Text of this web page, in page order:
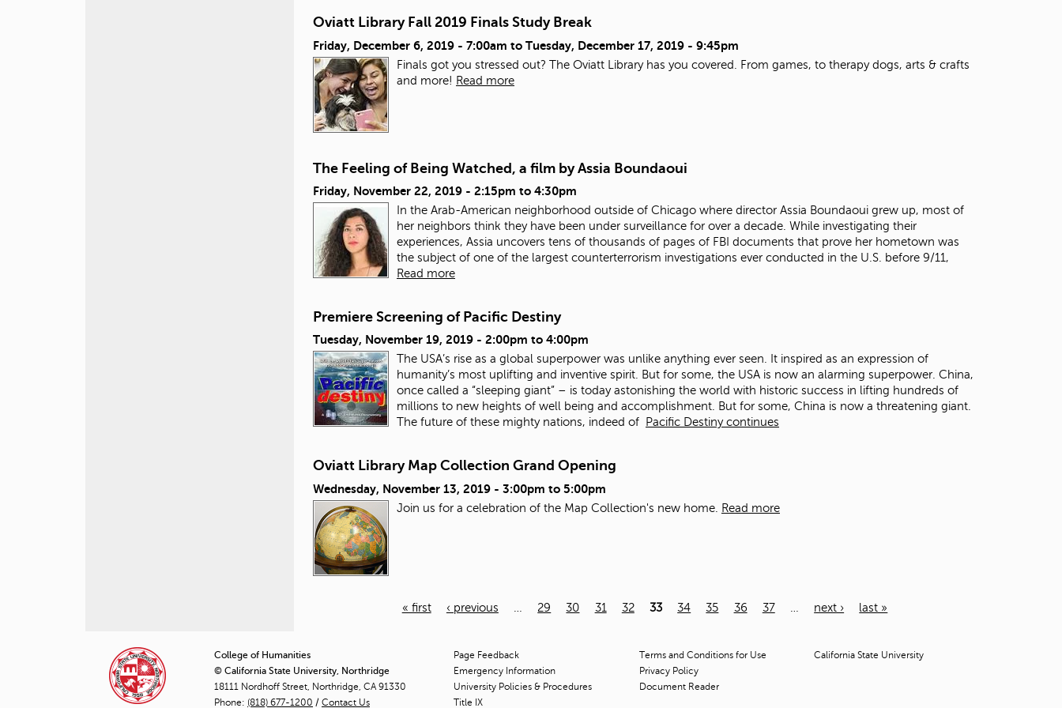
a
Oviatt Library Fall 2019 Finals Study Break
Friday, December 6, 2019 - 7:00am to Tuesday, December 17, 2019 - 9:45pm
Finals got you stressed out? The Oviatt Library has you covered. From games, to therapy dogs, arts & crafts
and more! Read more
The Feeling of Being Watched, a film by Assia Boundaoui
Friday, November 22, 2019 - 2:15pm to 4:30pm
In the Arab-American neighborhood outside of Chicago where director Assia Boundaoui grew up, most of
her neighbors think they have been under surveillance for over a decade. While investigating their
experiences, Assia uncovers tens of thousands of pages of FBI documents that prove her hometown was
the subject of one of the largest counterterrorism investigations ever conducted in the U.S. before 9/11,
Read more
Premiere Screening of Pacific Destiny
Tuesday, November 19, 2019 - 2:00pm to 4:00pm
The USA’s rise as a global superpower was unlike anything ever seen. It inspired as an expression of
humanity’s most uplifting and inventive spirit. But for some, the USA is now an alarming superpower. China,
once called a “sleeping giant” – is today astonishing the world with historic success in lifting hundreds of
millions to new heights of well being and accomplishment. But for some, China is now a threatening giant.
The future of these mighty nations, indeed of
Pacific Destiny continues
Oviatt Library Map Collection Grand Opening
Wednesday, November 13, 2019 - 3:00pm to 5:00pm
Join us for a celebration of the Map Collection's new home. Read more
g
« first ‹ previous 29 30 31 32 33 34 35 36 37 next › last »
College of Humanities
© California State University, Northridge
18111 Nordhoff Street, Northridge, CA 91330
Phone: (818) 677-1200 / Contact Us
Page Feedback
Emergency Information
University Policies & Procedures
Title IX
Terms and Conditions for Use
Privacy Policy
Document Reader
California State University